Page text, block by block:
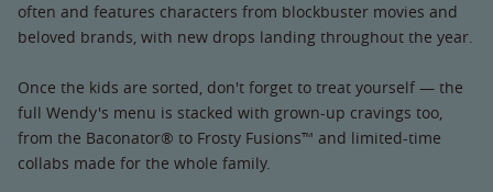
often and features characters from blockbuster movies and
beloved brands, with new drops landing throughout the year.
Once the kids are sorted, don't forget to treat yourself — the
full Wendy's menu is stacked with grown-up cravings too,
from the Baconator® to Frosty Fusions™ and limited-time
collabs made for the whole family.